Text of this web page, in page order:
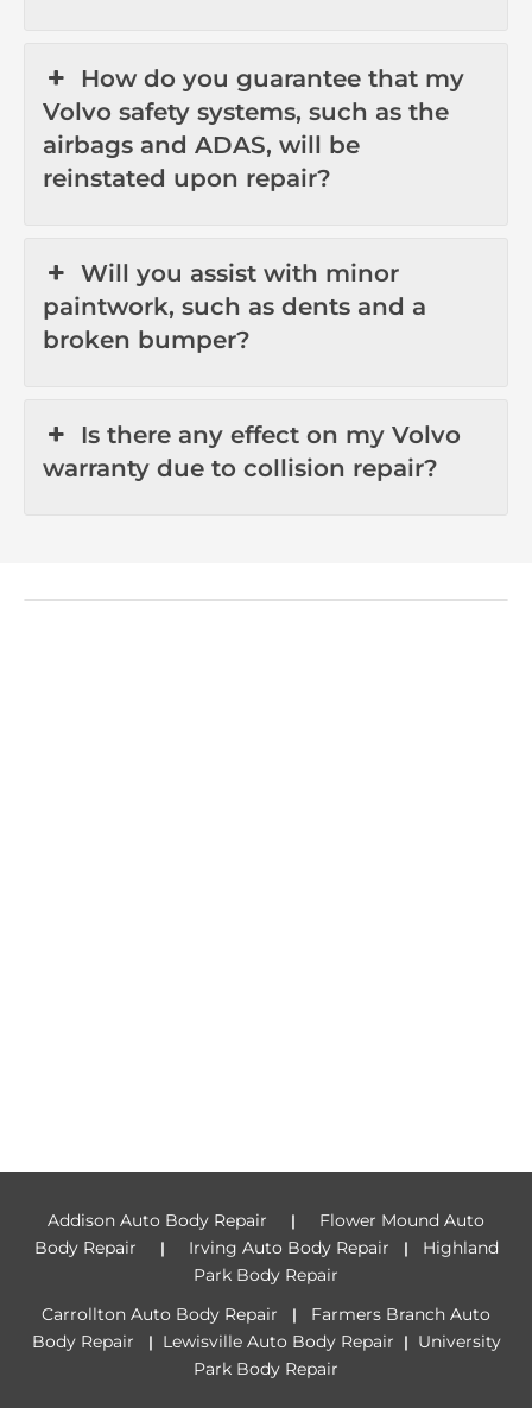
How do you guarantee that my
Volvo safety systems, such as the
airbags and ADAS, will be
reinstated upon repair?
Will you assist with minor
paintwork, such as dents and a
broken bumper?
Is there any effect on my Volvo
warranty due to collision repair?
Addison Auto Body Repair | Flower Mound Auto
Body Repair | Irving Auto Body Repair | Highland
Park Body Repair
Carrollton Auto Body Repair
| Farmers Branch Auto
Body Repair
| Lewisville Auto Body Repair | University
Park Body Repair